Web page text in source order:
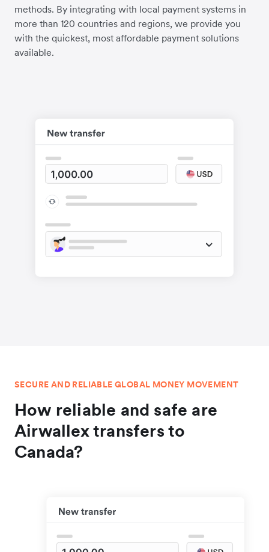
methods. By integrating with local payment systems in
more than 120 countries and regions, we provide you
with the quickest, most affordable payment solutions
available.
SECURE AND RELIABLE GLOBAL MONEY MOVEMENT
How reliable and safe are
Airwallex transfers to
Canada?